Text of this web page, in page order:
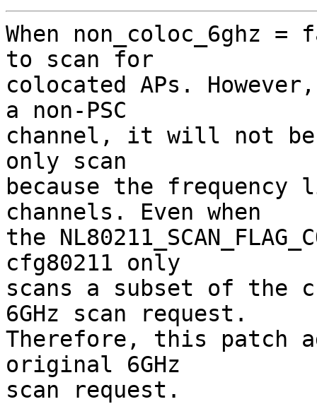
When non_coloc_6ghz
to scan for
colocated APs.
a non-PSC
channel, it will not be
only scan
because the
channels. Even when
the
cfg80211 only
scans a subset of the
6GHz scan request.
Therefore, this patch
original 6GHz
scan request.